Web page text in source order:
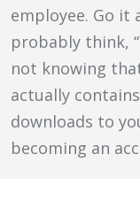
employee. Go it
probably think,
not knowing
actually
downloads to
becoming an